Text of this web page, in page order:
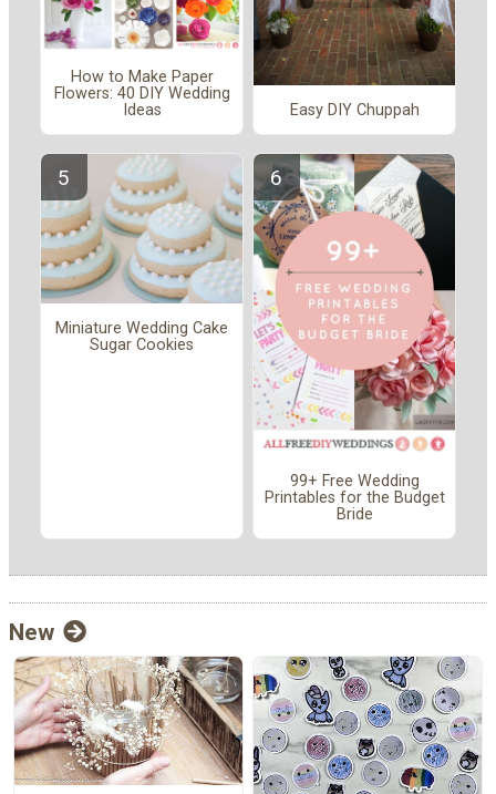
How to Make Paper
Flowers: 40 DIY Wedding
Ideas
Easy DIY Chuppah
Miniature Wedding Cake
Sugar Cookies
99+ Free Wedding
Printables for the Budget
Bride
New